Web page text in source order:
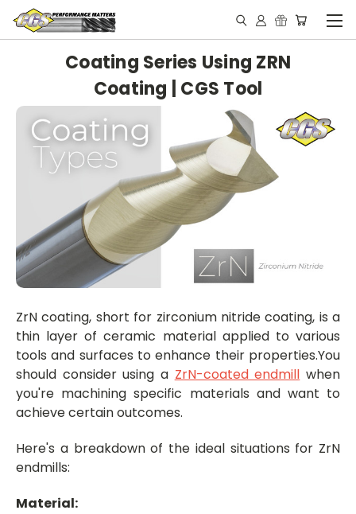
Coating Series Using ZRN
Coating | CGS Tool
ZrN coating, short for zirconium nitride coating, is a
thin layer of ceramic material applied to various
tools and surfaces to enhance their properties.You
should consider using a ZrN-coated endmill when
you're machining specific materials and want to
achieve certain outcomes.
Here's a breakdown of the ideal situations for ZrN
endmills:
Material: